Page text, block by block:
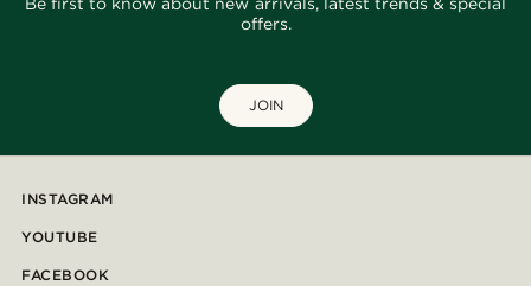
Be first to know about new arrivals, latest trends & special
offers.
JOIN
INSTAGRAM
YOUTUBE
FACEBOOK